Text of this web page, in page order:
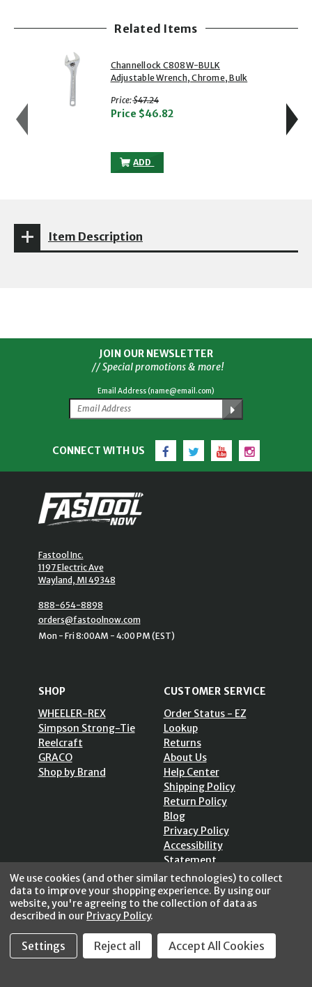
Related Items
showing slide 1 of 5
1 of 5
Channellock C808W-BULK
Adjustable Wrench, Chrome, Bulk
Price:with strikethrough
$47.24
Price $46.82
ADD
CHANNELLOCK C808W-BULK
Item Description
JOIN OUR NEWSLETTER
// Special promotions & more!
Email Address (name@email.com)
CONNECT WITH US Facebook
TwitterYouTubeInstagram
Fastool Inc.
1197 Electric Ave
Wayland, MI 49348
888-654-8898
orders@fastoolnow.com
Mon - Fri 8:00AM - 4:00 PM (EST)
SHOP
WHEELER-REX
Simpson Strong-Tie
Reelcraft
GRACO
Shop by Brand
CUSTOMER SERVICE
Order Status - EZ
Lookup
Returns
About Us
Help Center
Shipping Policy
Return Policy
Blog
Privacy Policy
Accessibility
Statement
Sitemap
SECURE SHOPPING / 256 Bits SSL Vs/V3
We use cookies (and other similar technologies) to collect
data to improve your shopping experience. By using our
website, you're agreeing to the collection of data as
described in our Privacy Policy.
Settings Reject all Accept All Cookies